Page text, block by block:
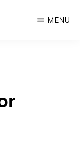
MENU